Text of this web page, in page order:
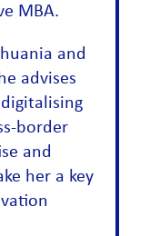
MBA.
and
advises
border
and
her a key